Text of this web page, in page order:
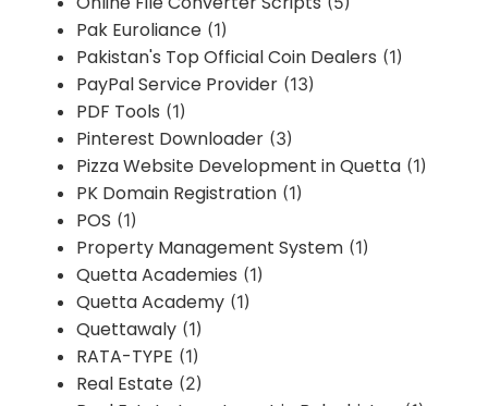
Pak Euroliance (1)
Pakistan's Top Official Coin Dealers (1)
PayPal Service Provider (13)
PDF Tools (1)
Pinterest Downloader (3)
Pizza Website Development in Quetta (1)
PK Domain Registration (1)
POS (1)
Property Management System (1)
Quetta Academies (1)
Quetta Academy (1)
Quettawaly (1)
RATA-TYPE (1)
Real Estate (2)